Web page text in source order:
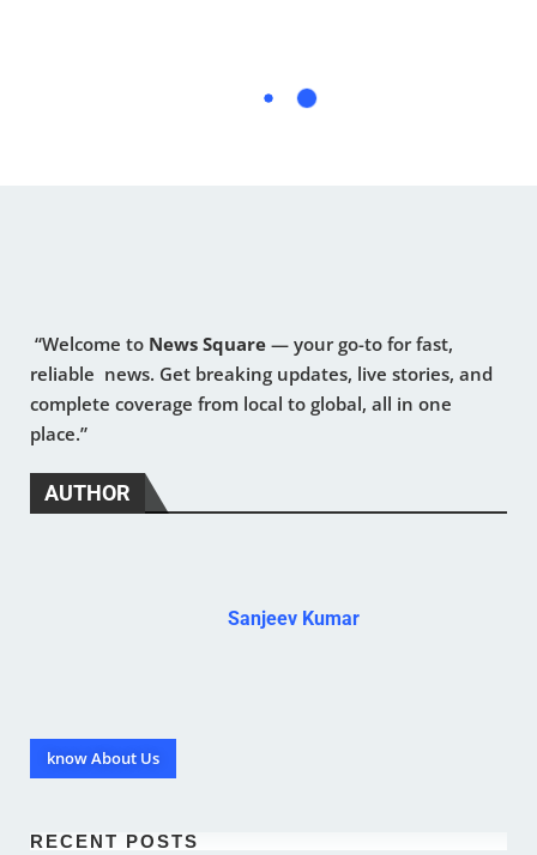
“Welcome to News Square — your go-to for fast,
reliable news. Get breaking updates, live stories, and
complete coverage from local to global, all in one
place.”
AUTHOR
Sanjeev Kumar
know About Us
RECENT POSTS